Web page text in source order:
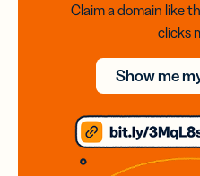
Claim a domain like
clicks
Show me